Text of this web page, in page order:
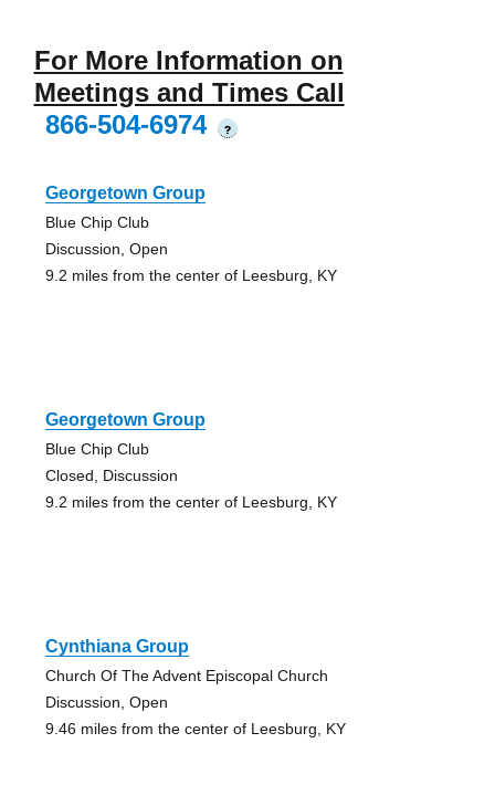
For More Information on
Meetings and Times Call
866-504-6974
?
Georgetown Group
Blue Chip Club
Discussion, Open
9.2 miles from the center of Leesburg, KY
Georgetown Group
Blue Chip Club
Closed, Discussion
9.2 miles from the center of Leesburg, KY
Cynthiana Group
Church Of The Advent Episcopal Church
Discussion, Open
9.46 miles from the center of Leesburg, KY